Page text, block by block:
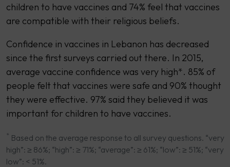
children to have vaccines and 74% feel that vaccines
are compatible with their religious beliefs.
Confidence in vaccines in Lebanon has decreased
since the first surveys carried out there. In 2015,
average vaccine confidence was very high*. 85% of
people felt that vaccines were safe and 90% thought
they were effective. 97% said they believed it was
important for children to have vaccines.
* Based on the average response to all survey questions. “very
high”: ≥ 86%; “high”: ≥ 71%; “average”: ≥ 61%; “low”: ≥ 51%; “very
low”: < 51%.